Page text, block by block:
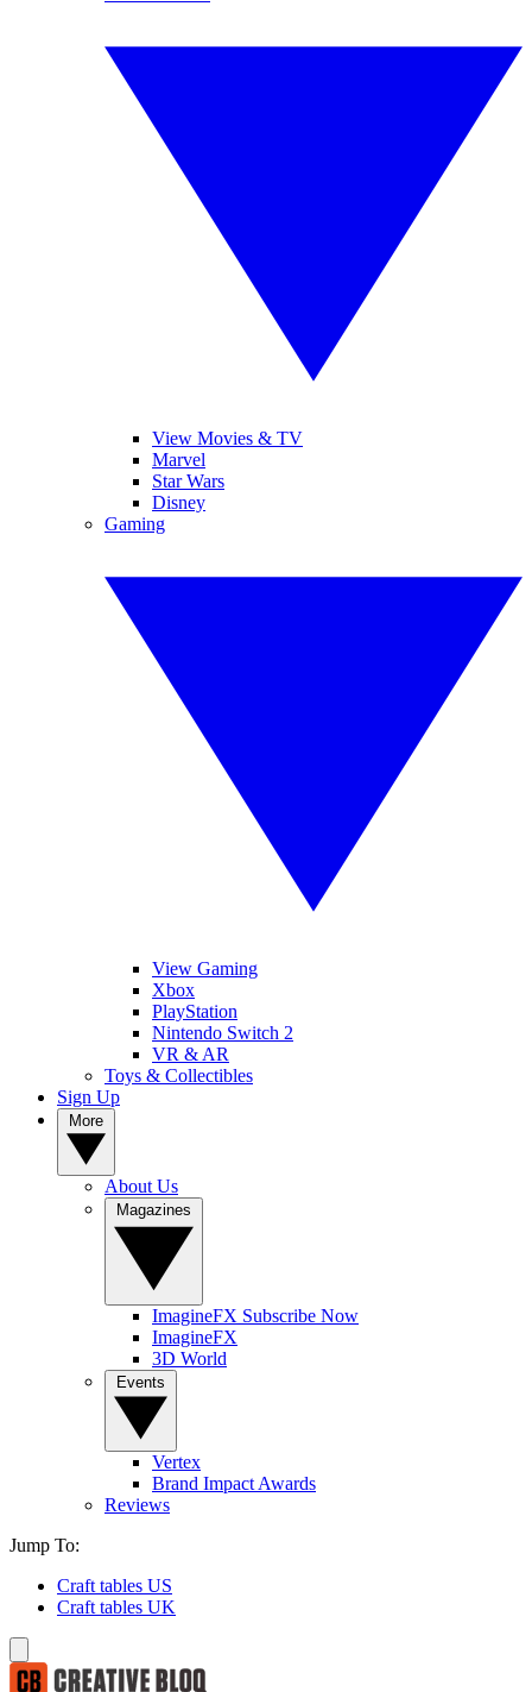
View Movies & TV
Marvel
Star Wars
Disney
Gaming
View Gaming
Xbox
PlayStation
Nintendo Switch 2
VR & AR
Toys & Collectibles
Sign Up
About Us
ImagineFX Subscribe Now
ImagineFX
3D World
Vertex
Brand Impact Awards
Reviews
Jump To:
Craft tables US
Craft tables UK